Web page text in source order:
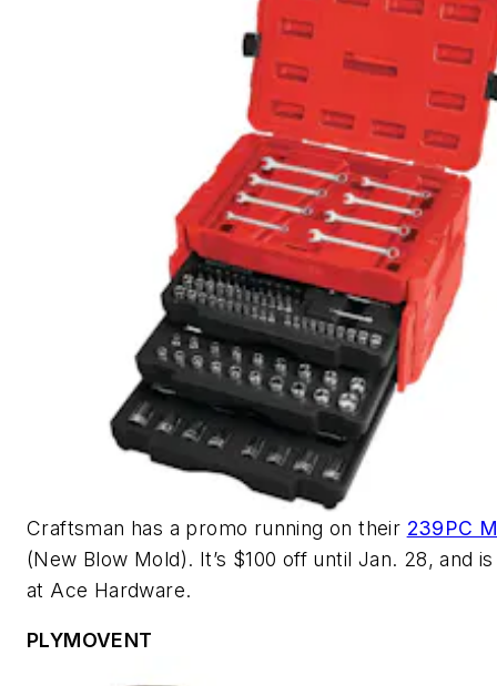
Craftsman has a promo running on their 239PC
(New Blow Mold). It’s $100 off until Jan. 28, and
at Ace Hardware.
PLYMOVENT